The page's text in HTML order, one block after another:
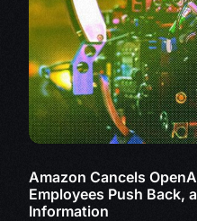
Amazon Cancels
Employees Push Back,
Information